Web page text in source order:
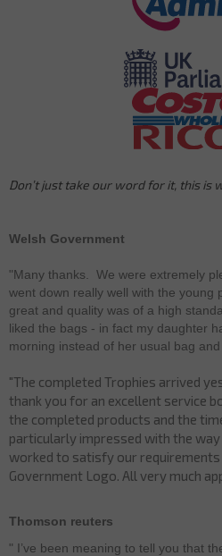
Don’t just take our word for it, this is
Welsh Government
"Many thanks. We were extremely
went down really well with the young
great and quality was of a high
liked the bags - in fact my daughter
morning instead of her usual bag
"The completed Trophies arrived
thank you for an excellent service
the completed products and the
particularly impressed with the
worked to satisfy our
Government Logo. All very much
Thomson reuters
" I’ve been meaning to tell you that